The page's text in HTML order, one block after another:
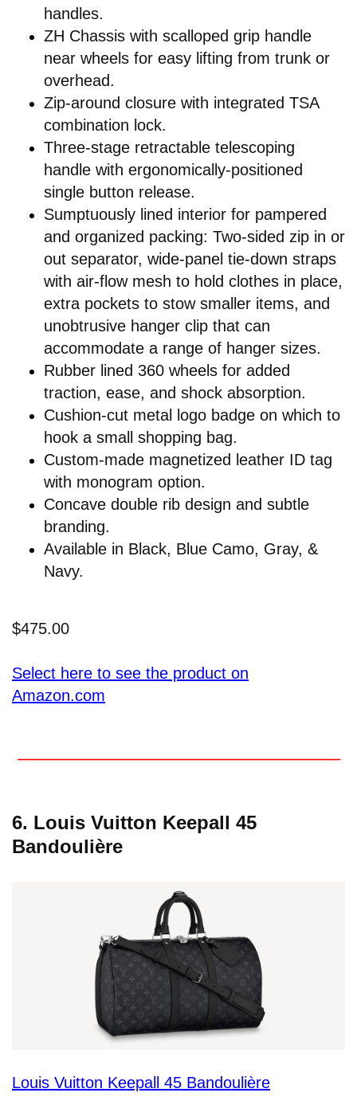
handles.
ZH Chassis with scalloped grip handle
near wheels for easy lifting from trunk or
overhead.
Zip-around closure with integrated TSA
combination lock.
Three-stage retractable telescoping
handle with ergonomically-positioned
single button release.
Sumptuously lined interior for pampered
and organized packing: Two-sided zip in or
out separator, wide-panel tie-down straps
with air-flow mesh to hold clothes in place,
extra pockets to stow smaller items, and
unobtrusive hanger clip that can
accommodate a range of hanger sizes.
Rubber lined 360 wheels for added
traction, ease, and shock absorption.
Cushion-cut metal logo badge on which to
hook a small shopping bag.
Custom-made magnetized leather ID tag
with monogram option.
Concave double rib design and subtle
branding.
Available in Black, Blue Camo, Gray, &
Navy.
$475.00
Select here to see the product on
Amazon.com
6. Louis Vuitton Keepall 45
Bandoulière
Louis Vuitton Keepall 45 Bandoulière